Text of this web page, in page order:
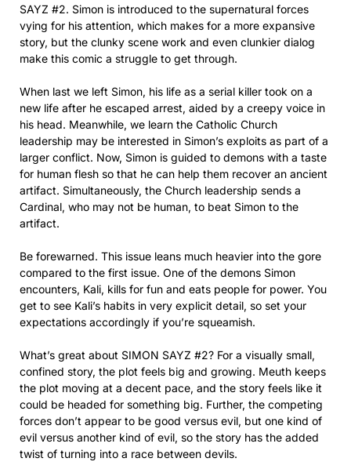
SAYZ #2. Simon is introduced to the supernatural forces
vying for his attention, which makes for a more expansive
story, but the clunky scene work and even clunkier dialog
make this comic a struggle to get through.
When last we left Simon, his life as a serial killer took on a
new life after he escaped arrest, aided by a creepy voice in
his head. Meanwhile, we learn the Catholic Church
leadership may be interested in Simon’s exploits as part of a
larger conflict. Now, Simon is guided to demons with a taste
for human flesh so that he can help them recover an ancient
artifact. Simultaneously, the Church leadership sends a
Cardinal, who may not be human, to beat Simon to the
artifact.
Be forewarned. This issue leans much heavier into the gore
compared to the first issue. One of the demons Simon
encounters, Kali, kills for fun and eats people for power. You
get to see Kali’s habits in very explicit detail, so set your
expectations accordingly if you’re squeamish.
What’s great about SIMON SAYZ #2? For a visually small,
confined story, the plot feels big and growing. Meuth keeps
the plot moving at a decent pace, and the story feels like it
could be headed for something big. Further, the competing
forces don’t appear to be good versus evil, but one kind of
evil versus another kind of evil, so the story has the added
twist of turning into a race between devils.